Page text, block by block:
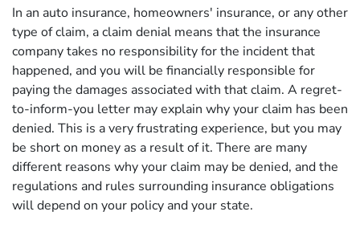
In an auto insurance, homeowners' insurance, or any other
type of claim, a claim denial means that the insurance
company takes no responsibility for the incident that
happened, and you will be financially responsible for
paying the damages associated with that claim. A regret-
to-inform-you letter may explain why your claim has been
denied. This is a very frustrating experience, but you may
be short on money as a result of it. There are many
different reasons why your claim may be denied, and the
regulations and rules surrounding insurance obligations
will depend on your policy and your state.